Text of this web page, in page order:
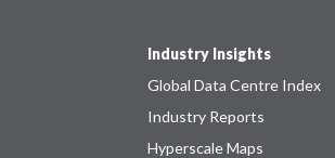
Industry Insights
Global Data Centre Index
Industry Reports
Hyperscale Maps